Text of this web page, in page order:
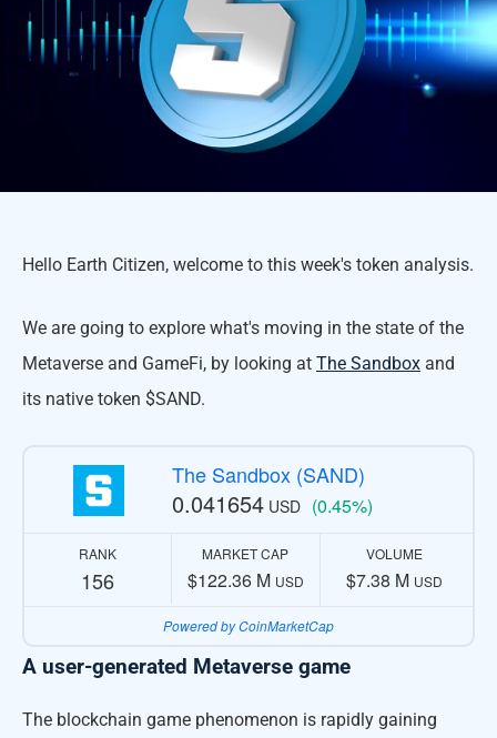
Hello Earth Citizen, welcome to this week's token analysis.
We are going to explore what's moving in the state of the
Metaverse and GameFi, by looking at The Sandbox and
its native token $SAND.
The Sandbox (SAND)
0.041654 USD (0.45%)
RANK
156
MARKET CAP
$122.36 M USD
VOLUME
$7.38 M USD
Powered by CoinMarketCap
A user-generated Metaverse game
The blockchain game phenomenon is rapidly gaining